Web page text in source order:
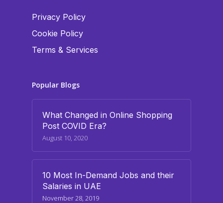
Privacy Policy
Cookie Policy
Terms & Services
Popular Blogs
What Changed in Online Shopping
Post COVID Era?
August 10, 2020
10 Most In-Demand Jobs and their
Salaries in UAE
November 28, 2019